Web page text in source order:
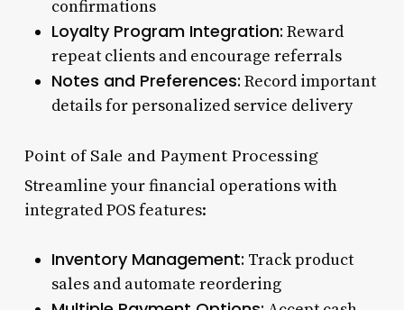
confirmations
Loyalty Program Integration: Reward
repeat clients and encourage referrals
Notes and Preferences: Record important
details for personalized service delivery
Point of Sale and Payment Processing
Streamline your financial operations with
integrated POS features:
Inventory Management: Track product
sales and automate reordering